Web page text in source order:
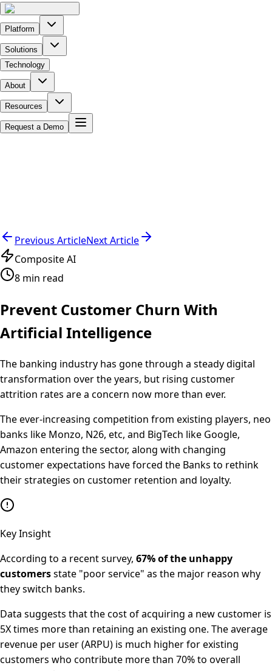
Platform
Solutions
Technology
About
Resources
Request a Demo
Previous ArticleNext Article
Composite AI
8 min read
Prevent Customer Churn With
Artificial Intelligence
The banking industry has gone through a steady digital
transformation over the years, but rising customer
attrition rates are a concern now more than ever.
The ever-increasing competition from existing players, neo
banks like Monzo, N26, etc, and BigTech like Google,
Amazon entering the sector, along with changing
customer expectations have forced the Banks to rethink
their strategies on customer retention and loyalty.
Key Insight
According to a recent survey, 67% of the unhappy
customersstate "poor service" as the major reason why
they switch banks.
Data suggests that the cost of acquiring a new customer is
5X times more than retaining an existing one. The average
revenue per user (ARPU) is much higher for existing
customers who contribute more than 70% to overall